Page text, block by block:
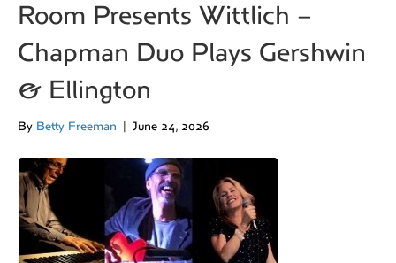
Room Presents Wittlich –
Chapman Duo Plays Gershwin
& Ellington
By Betty Freeman June 24, 2026